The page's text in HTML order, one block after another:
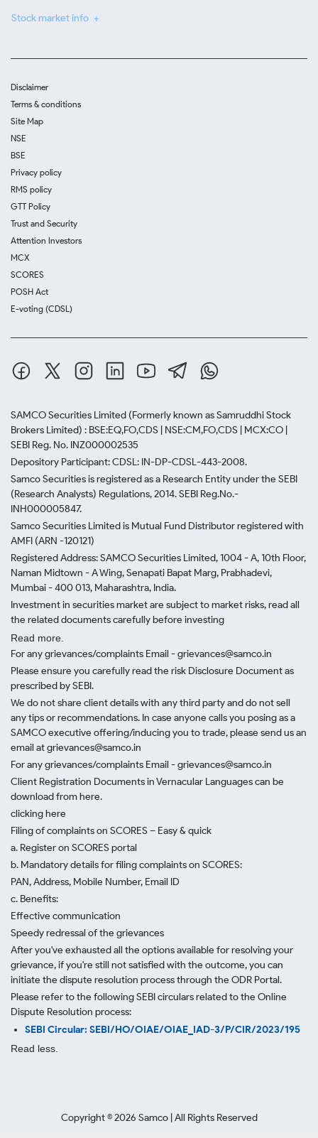
Stock market info
Disclaimer
Terms & conditions
Site Map
NSE
BSE
Privacy policy
RMS policy
GTT Policy
Trust and Security
Attention Investors
MCX
SCORES
POSH Act
E-voting (CDSL)
SAMCO Securities Limited (Formerly known as Samruddhi Stock
Brokers Limited) : BSE:EQ,FO,CDS | NSE:CM,FO,CDS | MCX:CO |
SEBI Reg. No. INZ000002535
Depository Participant: CDSL: IN-DP-CDSL-443-2008.
Samco Securities is registered as a Research Entity under the SEBI
(Research Analysts) Regulations, 2014. SEBI Reg.No.-
INH000005847.
Samco Securities Limited is Mutual Fund Distributor registered with
AMFI (ARN -120121)
Registered Address: SAMCO Securities Limited, 1004 - A, 10th Floor,
Naman Midtown - A Wing, Senapati Bapat Marg, Prabhadevi,
Mumbai - 400 013, Maharashtra, India.
Investment in securities market are subject to market risks, read all
the related documents carefully before investing
Read more.
For any grievances/complaints Email - grievances@samco.in
Please ensure you carefully read the risk Disclosure Document as
prescribed by SEBI.
We do not share client details with any third party and do not sell
any tips or recommendations. In case anyone calls you posing as a
SAMCO executive offering/inducing you to trade, please send us an
email at grievances@samco.in
For any grievances/complaints Email - grievances@samco.in
Client Registration Documents in Vernacular Languages can be
download from here.
clicking here
Filing of complaints on SCORES – Easy & quick
a. Register on SCORES portal
b. Mandatory details for filing complaints on SCORES:
PAN, Address, Mobile Number, Email ID
c. Benefits:
Effective communication
Speedy redressal of the grievances
After you've exhausted all the options available for resolving your
grievance, if you're still not satisfied with the outcome, you can
initiate the dispute resolution process through the ODR Portal.
Please refer to the following SEBI circulars related to the Online
Dispute Resolution process:
SEBI Circular: SEBI/HO/OIAE/OIAE_IAD-3/P/CIR/2023/195
Read less.
Copyright ©2026 Samco | All Rights Reserved